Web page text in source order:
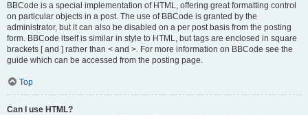
BBCode is a special implementation of HTML, offering great formatting control
on particular objects in a post. The use of BBCode is granted by the
administrator, but it can also be disabled on a per post basis from the posting
form. BBCode itself is similar in style to HTML, but tags are enclosed in square
brackets [ and ] rather than < and >. For more information on BBCode see the
guide which can be accessed from the posting page.
Top
Can I use HTML?